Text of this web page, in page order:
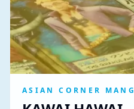
ASIAN CORNER